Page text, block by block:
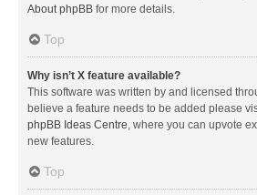
About phpBB for more details.
Top
Why isn’t X feature available?
This software was written by and licensed
believe a feature needs to be added please
phpBB Ideas Centre, where you can upvote
new features.
Top